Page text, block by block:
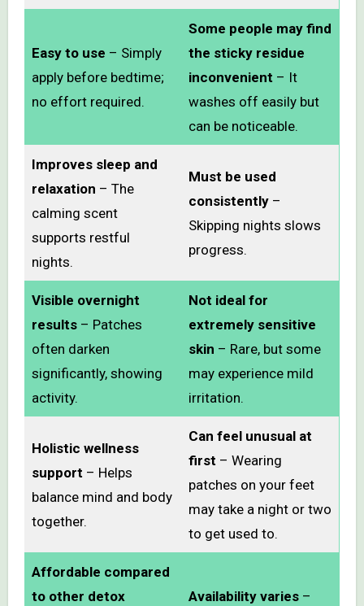
Easy to use – Simply
apply before bedtime;
no effort required.
Some people may find
the sticky residue
inconvenient – It
washes off easily but
can be noticeable.
Improves sleep and
relaxation – The
calming scent
supports restful
nights.
Must be used
consistently –
Skipping nights slows
progress.
Visible overnight
results – Patches
often darken
significantly, showing
activity.
Not ideal for
extremely sensitive
skin – Rare, but some
may experience mild
irritation.
Holistic wellness
support – Helps
balance mind and body
together.
Can feel unusual at
first – Wearing
patches on your feet
may take a night or two
to get used to.
Affordable compared
to other detox
Availability varies –